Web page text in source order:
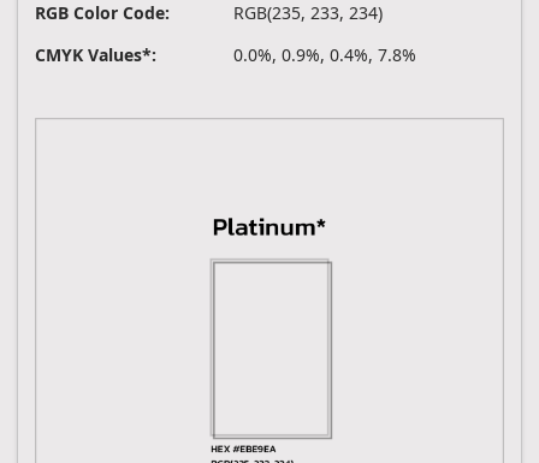
RGB Color Code:
RGB(235, 233, 234)
CMYK Values*:
0.0%, 0.9%, 0.4%, 7.8%